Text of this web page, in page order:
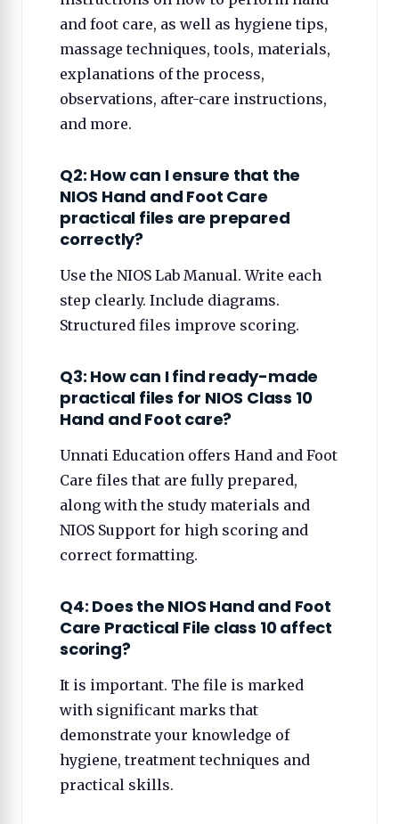
and foot care, as well as hygiene tips,
massage techniques, tools, materials,
explanations of the process,
observations, after-care instructions,
and more.
Q2: How can I ensure that the
NIOS Hand and Foot Care
practical files are prepared
correctly?
Use the NIOS Lab Manual. Write each
step clearly. Include diagrams.
Structured files improve scoring.
Q3: How can I find ready-made
practical files for NIOS Class 10
Hand and Foot care?
Unnati Education offers Hand and Foot
Care files that are fully prepared,
along with the study materials and
NIOS Support for high scoring and
correct formatting.
Q4: Does the NIOS Hand and Foot
Care Practical File class 10 affect
scoring?
It is important. The file is marked
with significant marks that
demonstrate your knowledge of
hygiene, treatment techniques and
practical skills.